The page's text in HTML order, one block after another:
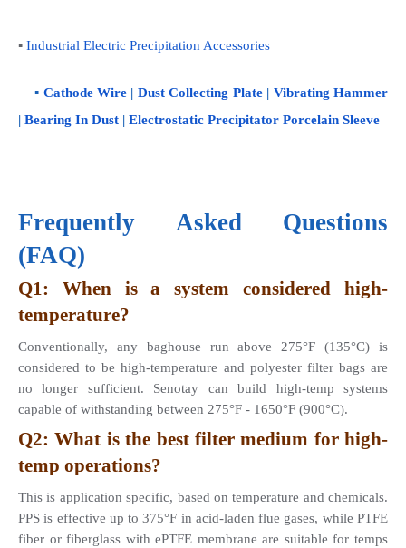
▪ Industrial Electric Precipitation Accessories
▪ Cathode Wire | Dust Collecting Plate | Vibrating Hammer
| Bearing In Dust | Electrostatic Precipitator Porcelain Sleeve
Frequently Asked Questions
(FAQ)
Q1: When is a system considered high-
temperature?
Conventionally, any baghouse run above 275°F (135°C) is
considered to be high-temperature and polyester filter bags are
no longer sufficient. Senotay can build high-temp systems
capable of withstanding between 275°F - 1650°F (900°C).
Q2: What is the best filter medium for high-
temp operations?
This is application specific, based on temperature and chemicals.
PPS is effective up to 375°F in acid-laden flue gases, while PTFE
fiber or fiberglass with ePTFE membrane are suitable for temps